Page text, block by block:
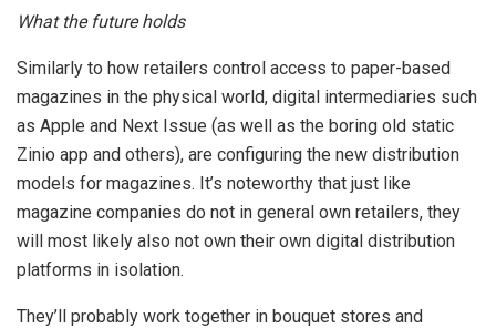
What the future holds
Similarly to how retailers control access to paper-based
magazines in the physical world, digital intermediaries such
as Apple and Next Issue (as well as the boring old static
Zinio app and others), are configuring the new distribution
models for magazines. It’s noteworthy that just like
magazine companies do not in general own retailers, they
will most likely also not own their own digital distribution
platforms in isolation.
They’ll probably work together in bouquet stores and